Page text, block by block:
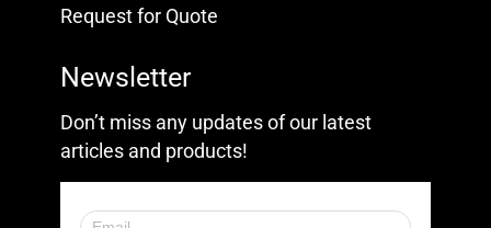
Request for Quote
Newsletter
Don’t miss any updates of our latest
articles and products!